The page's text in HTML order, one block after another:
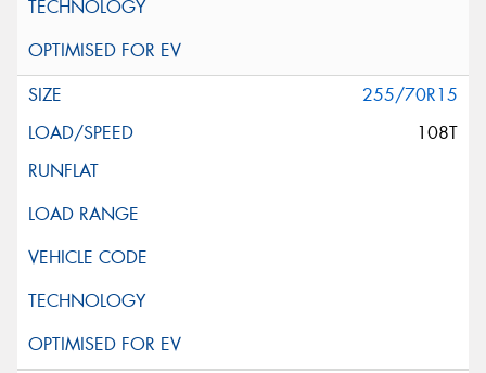
255/70R15
108T